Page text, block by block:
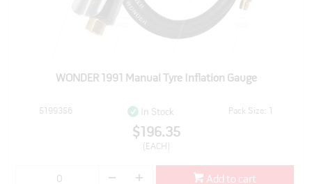
WONDER 1991 Manual Tyre Inflation Gauge
5199356 In Stock Pack Size: 1
$196.35
(EACH)
Add to cart